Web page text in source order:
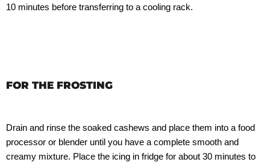
10 minutes before transferring to a cooling rack.
FOR THE FROSTING
Drain and rinse the soaked cashews and place them into a food
processor or blender until you have a complete smooth and
creamy mixture. Place the icing in fridge for about 30 minutes to